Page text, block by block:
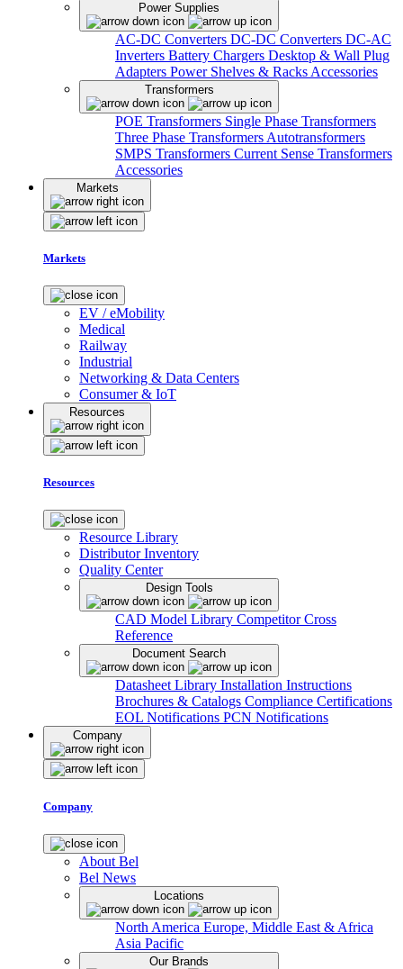
Power Supplies
AC-DC Converters DC-DC Converters DC-AC
Inverters Battery Chargers Desktop & Wall Plug
Adapters Power Shelves & Racks Accessories
Transformers
POE Transformers Single Phase Transformers
Three Phase Transformers Autotransformers
SMPS Transformers Current Sense Transformers
Accessories
Markets
Markets
EV / eMobility
Medical
Railway
Industrial
Networking & Data Centers
Consumer & IoT
Resources
Resources
Resource Library
Distributor Inventory
Quality Center
Design Tools
CAD Model Library Competitor Cross
Reference
Document Search
Datasheet Library Installation Instructions
Brochures & Catalogs Compliance Certifications
EOL Notifications PCN Notifications
Company
Company
About Bel
Bel News
Locations
North America Europe, Middle East & Africa
Asia Pacific
Our Brands